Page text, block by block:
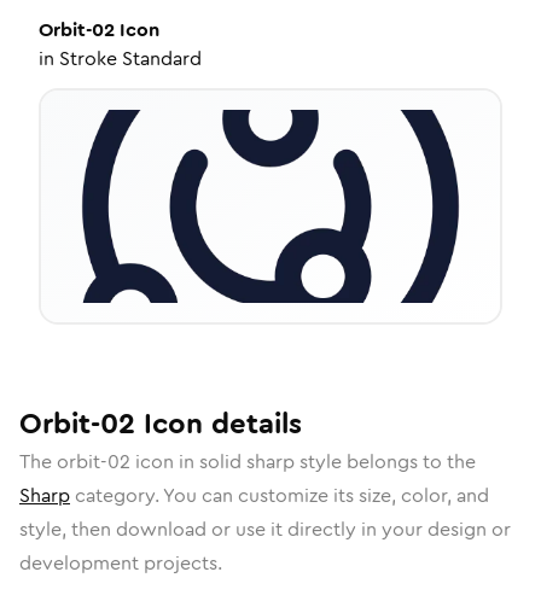
Orbit-02 Icon
in Stroke Standard
Orbit-02 Icon details
The orbit-02 icon in solid sharpstyle belongs to the
Sharp category. You can customize its size, color, and
style, then download or use it directly in your design or
development projects.